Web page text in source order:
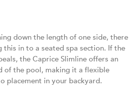
down the length of one side, there
in to a seated spa section. If the
the Caprice Slimline offers an
of the pool, making it a flexible
placement in your backyard.